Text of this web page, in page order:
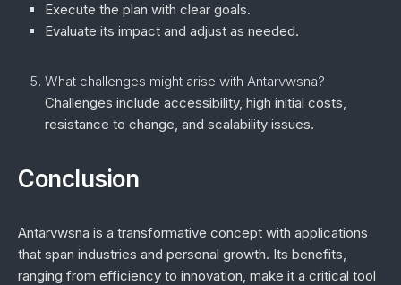
Execute the plan with clear goals.
Evaluate its impact and adjust as needed.
What challenges might arise with Antarvwsna?
Challenges include accessibility, high initial costs,
resistance to change, and scalability issues.
Conclusion
Antarvwsna is a transformative concept with applications
that span industries and personal growth. Its benefits,
ranging from efficiency to innovation, make it a critical tool